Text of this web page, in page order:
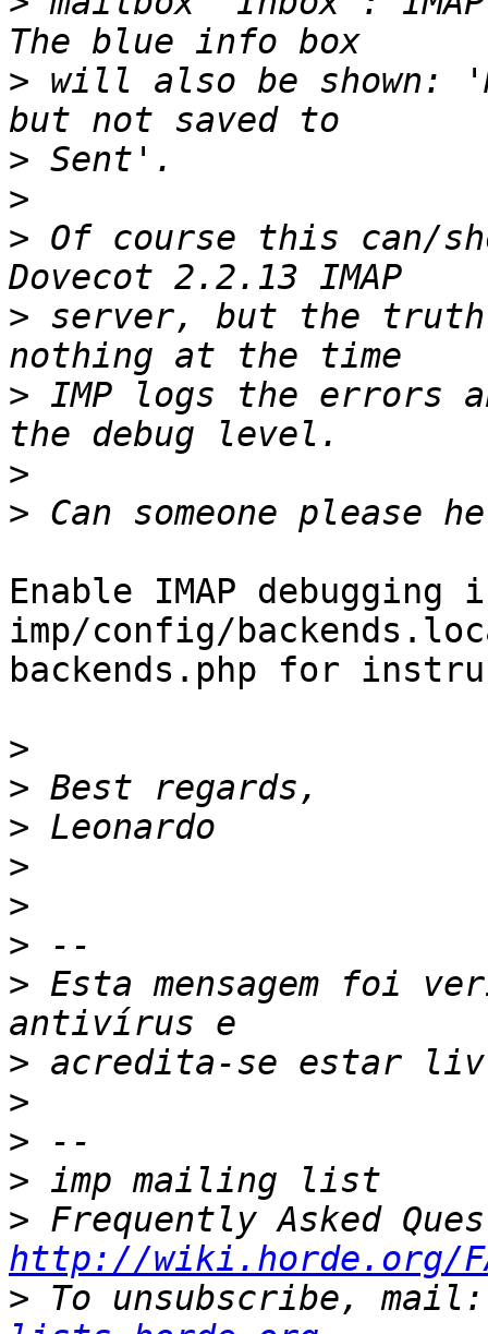
> will also be shown:
>
>
> Of course this can/
> server, but the truth
> IMP logs the errors
>
>
Enable IMAP debugging
imp/config/
backends.php for
>
>
>
>
>
>
> Esta mensagem foi
>
>
>
>
>
http://wiki.horde.org/
> To unsubscribe,